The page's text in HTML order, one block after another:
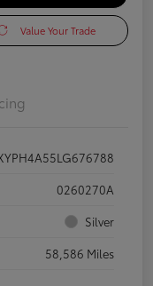
Value Your Trade
0260270A
Silver
58,586 Miles